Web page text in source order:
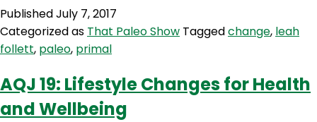
with
Leah
Follett
PublishedJuly 7, 2017
Categorized as That Paleo Show Taggedchange, leah
follett, paleo, primal
AQJ 19: Lifestyle Changes for Health
and Wellbeing